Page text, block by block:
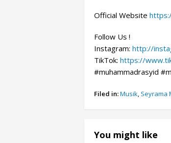
Official Website
Follow Us !
Instagram: http://
TikTok: https://
#muhammadrasyid
Filed in:Musik, Seyrama
You might like